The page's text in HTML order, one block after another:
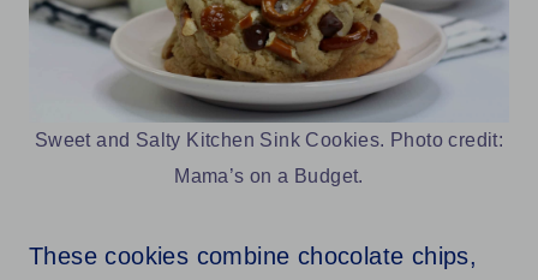
Sweet and Salty Kitchen Sink Cookies. Photo credit:
Mama’s on a Budget.
These cookies combine chocolate chips,